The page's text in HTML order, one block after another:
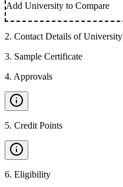
Add University to Compare
2. Contact Details of University
3. Sample Certificate
4. Approvals
5. Credit Points
6. Eligibility